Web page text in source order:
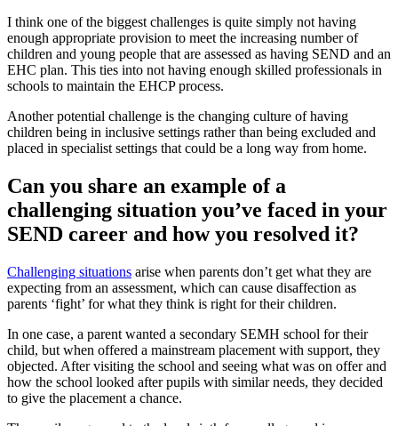
I think one of the biggest challenges is quite simply not having
enough appropriate provision to meet the increasing number of
children and young people that are assessed as having SEND and an
EHC plan. This ties into not having enough skilled professionals in
schools to maintain the EHCP process.
Another potential challenge is the changing culture of having
children being in inclusive settings rather than being excluded and
placed in specialist settings that could be a long way from home.
Can you share an example of a
challenging situation you’ve faced in your
SEND career and how you resolved it?
Challenging situations arise when parents don’t get what they are
expecting from an assessment, which can cause disaffection as
parents ‘fight’ for what they think is right for their children.
In one case, a parent wanted a secondary SEMH school for their
child, but when offered a mainstream placement with support, they
objected. After visiting the school and seeing what was on offer and
how the school looked after pupils with similar needs, they decided
to give the placement a chance.